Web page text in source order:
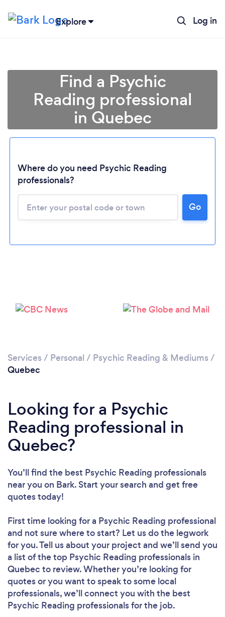
Explore Log in
Loading...
Please wait ...
Find a Psychic
Reading professional
in Quebec
Where do you need Psychic Reading
professionals?
Go
Services / Personal / Psychic Reading & Mediums /
Quebec
Looking for a Psychic
Reading professional in
Quebec?
You’ll find the best Psychic Reading professionals
near you on Bark. Start your search and get free
quotes today!
First time looking for a Psychic Reading professional
and not sure where to start? Let us do the legwork
for you. Tell us about your project and we’ll send you
a list of the top Psychic Reading professionals in
Quebec to review. Whether you’re looking for
quotes or you want to speak to some local
professionals, we’ll connect you with the best
Psychic Reading professionals for the job.